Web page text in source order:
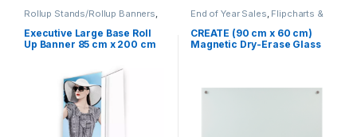
Rollup Stands/Rollup Banners,
Signage Solutions
Executive Large Base Roll
Up Banner 85 cm x 200 cm
End of Year Sales, Flipcharts &
Furniture
Signage - Acrylic Sign Holders
CREATE (90 cm x 60 cm)
Magnetic Dry-Erase Glass